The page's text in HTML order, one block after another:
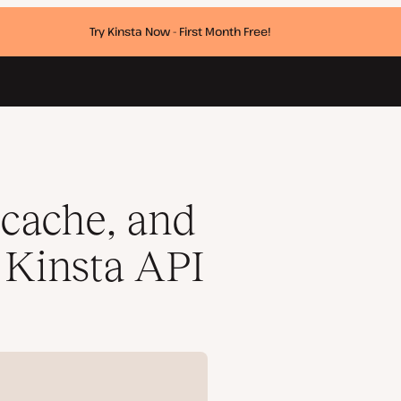
Try Kinsta Now - First Month Free!
and
API